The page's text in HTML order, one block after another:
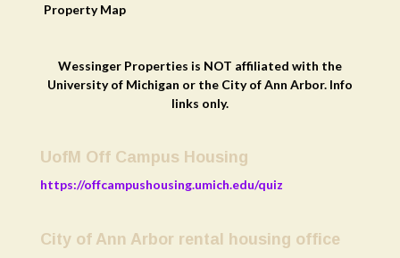
Property Map
Wessinger Properties is NOT affiliated with the
University of Michigan or the City of Ann Arbor. Info
links only.
UofM Off Campus Housing
https://offcampushousing.umich.edu/quiz
City of Ann Arbor rental housing office